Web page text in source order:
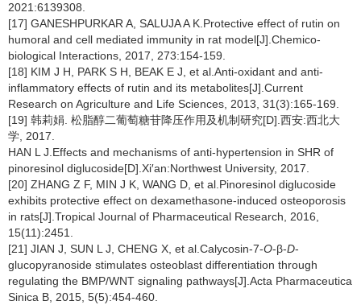
2021:6139308.
[17] GANESHPURKAR A, SALUJA A K.Protective effect of rutin on
humoral and cell mediated immunity in rat model[J].Chemico-
biological Interactions, 2017, 273:154-159.
[18] KIM J H, PARK S H, BEAK E J, et al.Anti-oxidant and anti-
inflammatory effects of rutin and its metabolites[J].Current
Research on Agriculture and Life Sciences, 2013, 31(3):165-169.
[19] 韩莉娟. 松脂醇二葡萄糖苷降压作用及机制研究[D].西安:西北大
学, 2017.
HAN L J.Effects and mechanisms of anti-hypertension in SHR of
pinoresinol diglucoside[D].Xi′an:Northwest University, 2017.
[20] ZHANG Z F, MIN J K, WANG D, et al.Pinoresinol diglucoside
exhibits protective effect on dexamethasone-induced osteoporosis
in rats[J].Tropical Journal of Pharmaceutical Research, 2016,
15(11):2451.
[21] JIAN J, SUN L J, CHENG X, et al.Calycosin-7-O-β-D-
glucopyranoside stimulates osteoblast differentiation through
regulating the BMP/WNT signaling pathways[J].Acta Pharmaceutica
Sinica B, 2015, 5(5):454-460.